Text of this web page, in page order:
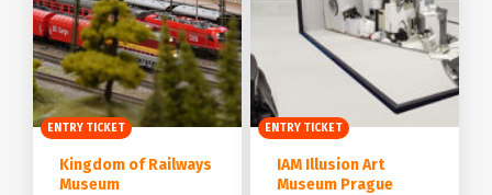
ENTRY TICKET
Kingdom of Railways
Museum
ENTRY TICKET
IAM Illusion Art
Museum Prague